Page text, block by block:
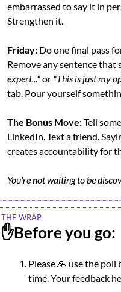
embarrassed to say it in
Strengthen it.
Friday: Do one final pass
Remove any sentence that
expert..." or "This is just my
tab. Pour yourself
The Bonus Move: Tell
LinkedIn. Text a friend.
creates accountability for
You're not waiting to be
THE WRAP
✋Before you go:
Please 🙏 use the poll
time. Your feedback